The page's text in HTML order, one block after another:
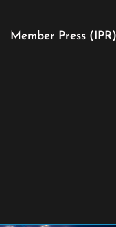
Member Press (IPR)